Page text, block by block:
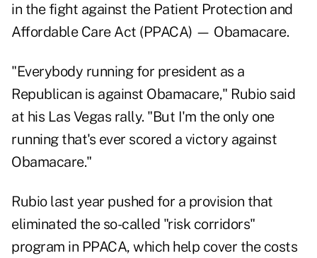
in the fight against the Patient Protection and
Affordable Care Act (PPACA) — Obamacare.
"Everybody running for president as a
Republican is against Obamacare," Rubio said
at his Las Vegas rally. "But I'm the only one
running that's ever scored a victory against
Obamacare."
Rubio last year pushed for a provision that
eliminated the so-called "risk corridors"
program in PPACA, which help cover the costs